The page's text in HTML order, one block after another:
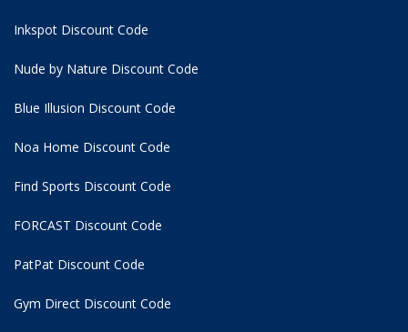
Inkspot Discount Code
Nude by Nature Discount Code
Blue Illusion Discount Code
Noa Home Discount Code
Find Sports Discount Code
FORCAST Discount Code
PatPat Discount Code
Gym Direct Discount Code